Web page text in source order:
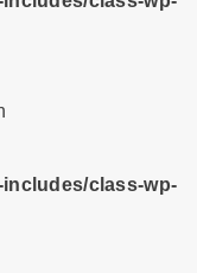
class-wp-